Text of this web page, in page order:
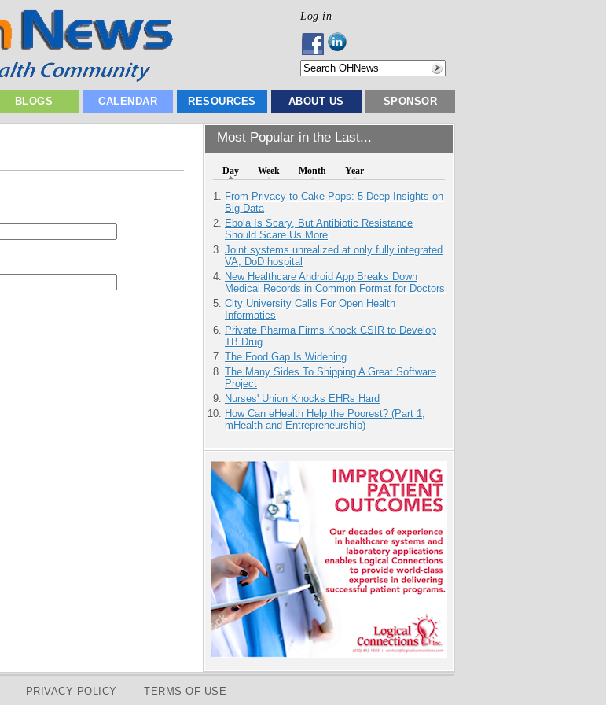
Log in
BLOGS CALENDAR RESOURCES ABOUT US SPONSOR
Most Popular in the Last...
Day Week Month Year
From Privacy to Cake Pops: 5 Deep Insights on
Big Data
Ebola Is Scary, But Antibiotic Resistance
Should Scare Us More
Joint systems unrealized at only fully integrated
VA, DoD hospital
New Healthcare Android App Breaks Down
Medical Records in Common Format for Doctors
City University Calls For Open Health
Informatics
Private Pharma Firms Knock CSIR to Develop
TB Drug
The Food Gap Is Widening
The Many Sides To Shipping A Great Software
Project
Nurses' Union Knocks EHRs Hard
How Can eHealth Help the Poorest? (Part 1,
mHealth and Entrepreneurship)
PRIVACY POLICY TERMS OF USE